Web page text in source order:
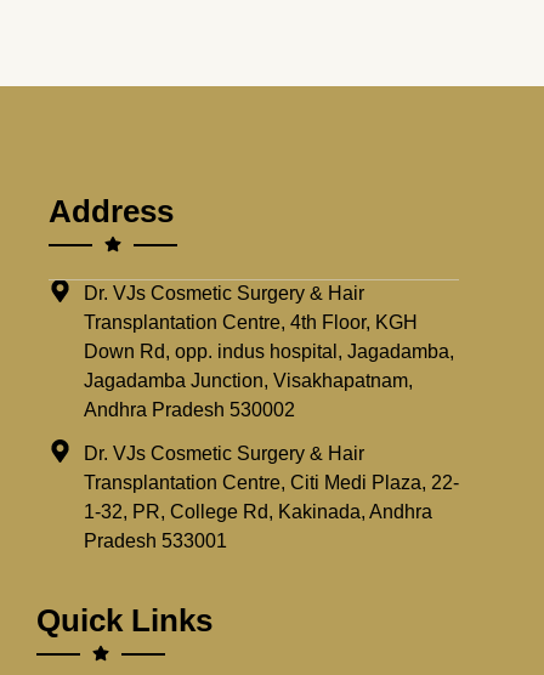
Address
Dr. VJs Cosmetic Surgery & Hair
Transplantation Centre, 4th Floor, KGH
Down Rd, opp. indus hospital, Jagadamba,
Jagadamba Junction, Visakhapatnam,
Andhra Pradesh 530002
Dr. VJs Cosmetic Surgery & Hair
Transplantation Centre, Citi Medi Plaza, 22-
1-32, PR, College Rd, Kakinada, Andhra
Pradesh 533001
Quick Links